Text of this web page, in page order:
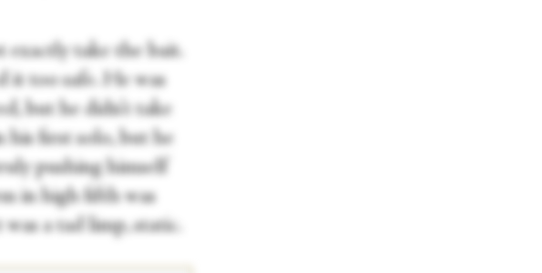
take the bait.
it too safe. He was
but he didn’t take
his first solo, but he
pushing himself
in high fifth was
a tad limp, static.